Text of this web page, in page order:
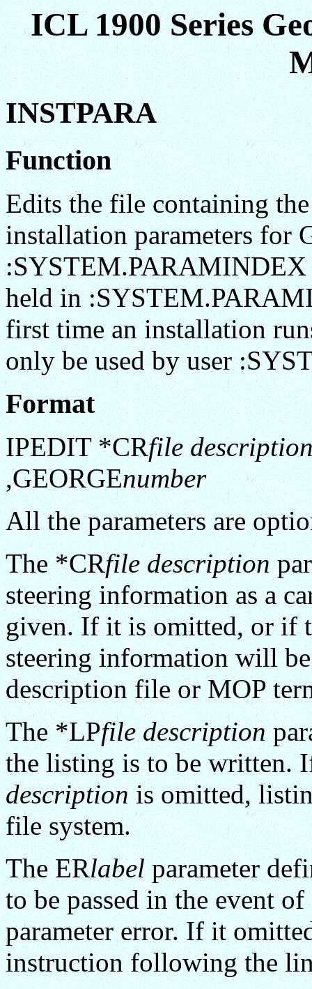
ICL 1900 Series
INSTPARA
Function
Edits the file containing
installation parameters for
:SYSTEM.PARAMINDEX
held in
first time an installation
only be used by user
Format
IPEDIT *CRfile
,GEORGEnumber
All the parameters are
The *CRfile description
steering information as a
given. If it is omitted, or if
steering information will
description file or MOP
The *LPfile description
the listing is to be
descriptionis omitted,
file system.
The ERlabelparameter
to be passed in the event
parameter error. If it
instruction following the